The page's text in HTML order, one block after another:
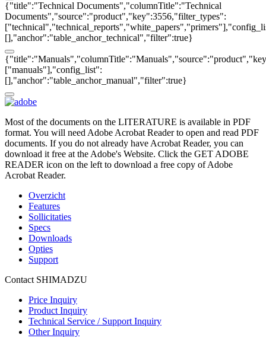
{"title":"Technical Documents","columnTitle":"Technical
Documents","source":"product","key":3556,"filter_types":
[],"anchor":"table_anchor_technical","filter":true}
["manuals"],"config_list":
[],"anchor":"table_anchor_manual","filter":true}
Most of the documents on the LITERATURE is available in PDF
format. You will need Adobe Acrobat Reader to open and read PDF
documents. If you do not already have Acrobat Reader, you can
download it free at the Adobe's Website. Click the GET ADOBE
READER icon on the left to download a free copy of Adobe
Acrobat Reader.
Overzicht
Features
Sollicitaties
Specs
Downloads
Opties
Support
Contact SHIMADZU
Price Inquiry
Product Inquiry
Technical Service / Support Inquiry
Other Inquiry